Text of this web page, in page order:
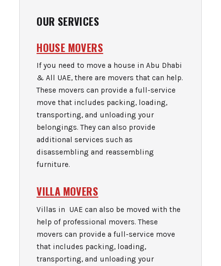
OUR SERVICES
HOUSE MOVERS
If you need to move a house in Abu Dhabi
& All UAE, there are movers that can help.
These movers can provide a full-service
move that includes packing, loading,
transporting, and unloading your
belongings. They can also provide
additional services such as
disassembling and reassembling
furniture.
VILLA MOVERS
Villas in UAE can also be moved with the
help of professional movers. These
movers can provide a full-service move
that includes packing, loading,
transporting, and unloading your